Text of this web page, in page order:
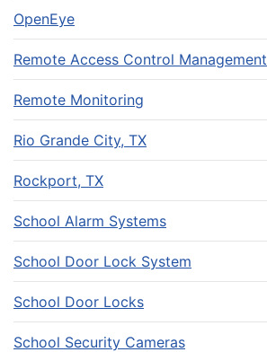
OpenEye
Remote Access Control Management
Remote Monitoring
Rio Grande City, TX
Rockport, TX
School Alarm Systems
School Door Lock System
School Door Locks
School Security Cameras